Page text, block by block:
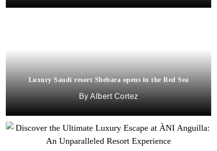
Luxury Saudi resort Shebara opens in the Red Sea
Albert Cortez